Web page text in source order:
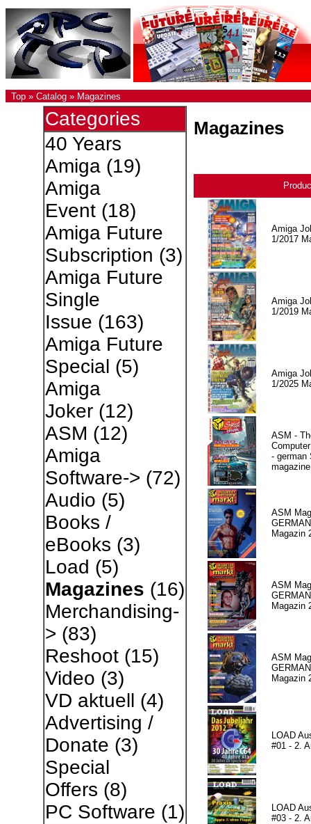
Top » Catalog » Magazines
Categories
40 Years
Amiga(19)
Amiga
Event(18)
Amiga Future
Subscription (3)
Amiga Future
Single
Issue (163)
Amiga Future
Special (5)
Amiga
Joker(12)
ASM (12)
Amiga
Software-> (72)
Audio (5)
Books /
eBooks (3)
Load (5)
Magazines (16)
Merchandising-
> (83)
Reshoot(15)
Video (3)
VD aktuell (4)
Advertising /
Donate (3)
Special
Offers (8)
PC Software (1)
Magazines
Amiga
1/2017
Amiga
1/2019
Amiga
1/2025
ASM -
- german
magazine
ASM
GERMAN
Magazin
ASM
Magazin
ASM
Magazin
LOAD
#01 - 2.
LOAD
#03 - 2.